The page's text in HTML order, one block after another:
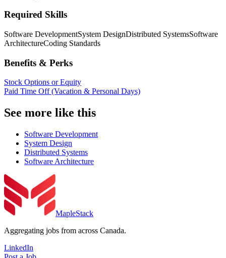
Required Skills
Software DevelopmentSystem DesignDistributed SystemsSoftware
ArchitectureCoding Standards
Benefits & Perks
Stock Options or Equity
Paid Time Off (Vacation & Personal Days)
See more like this
Software Development
System Design
Distributed Systems
Software Architecture
MapleStack
Aggregating jobs from across Canada.
LinkedIn